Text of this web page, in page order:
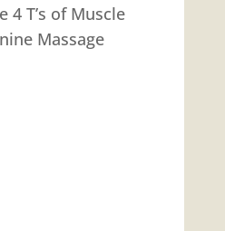
T’s of Muscle
Massage